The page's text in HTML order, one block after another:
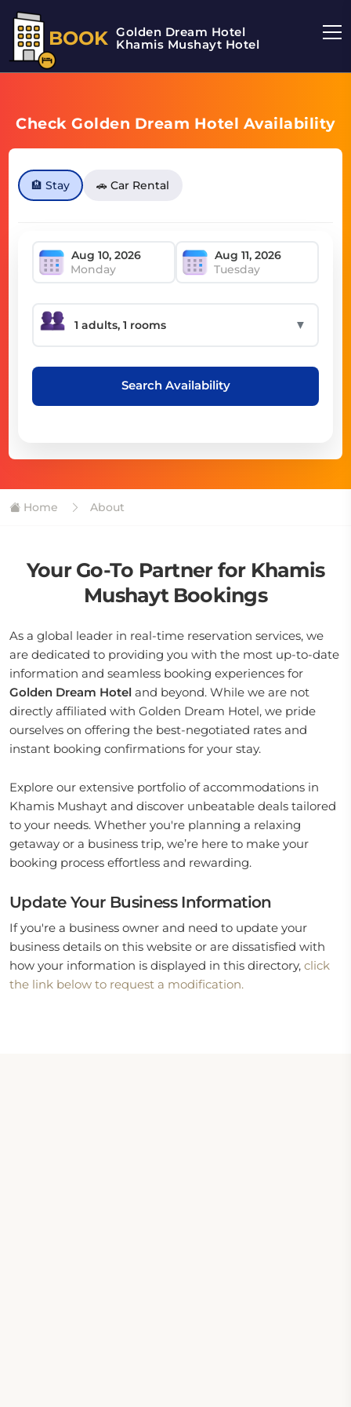
BOOK Golden Dream Hotel
Khamis Mushayt Hotel
Check Golden Dream Hotel Availability
🏨 Stay 🚗 Car Rental
Monday Tuesday
▼
Search Availability
Home About
Your Go-To Partner for Khamis
Mushayt Bookings
As a global leader in real-time reservation services, we
are dedicated to providing you with the most up-to-date
information and seamless booking experiences for
Golden Dream Hotel and beyond. While we are not
directly affiliated with Golden Dream Hotel, we pride
ourselves on offering the best-negotiated rates and
instant booking confirmations for your stay.
Explore our extensive portfolio of accommodations in
Khamis Mushayt and discover unbeatable deals tailored
to your needs. Whether you're planning a relaxing
getaway or a business trip, we’re here to make your
booking process effortless and rewarding.
Update Your Business Information
If you're a business owner and need to update your
business details on this website or are dissatisfied with
how your information is displayed in this directory, click
the link below to request a modification.